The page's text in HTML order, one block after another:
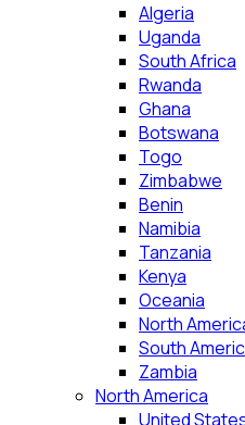
Algeria
Uganda
South Africa
Rwanda
Ghana
Botswana
Togo
Zimbabwe
Benin
Namibia
Tanzania
Kenya
Oceania
North
South
Zambia
North America
United